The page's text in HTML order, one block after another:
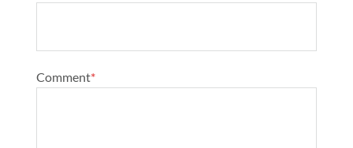
Comment*